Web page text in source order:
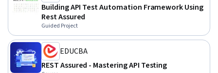
Building API Test Automation Framework Using
Rest Assured
Guided Project
EDUCBA
REST Assured - Mastering API Testing